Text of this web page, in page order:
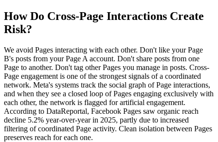
How Do Cross-Page Interactions Create
Risk?
We avoid Pages interacting with each other. Don't like your Page
B's posts from your Page A account. Don't share posts from one
Page to another. Don't tag other Pages you manage in posts. Cross-
Page engagement is one of the strongest signals of a coordinated
network. Meta's systems track the social graph of Page interactions,
and when they see a closed loop of Pages engaging exclusively with
each other, the network is flagged for artificial engagement.
According to DataReportal, Facebook Pages saw organic reach
decline 5.2% year-over-year in 2025, partly due to increased
filtering of coordinated Page activity. Clean isolation between Pages
preserves reach for each one.